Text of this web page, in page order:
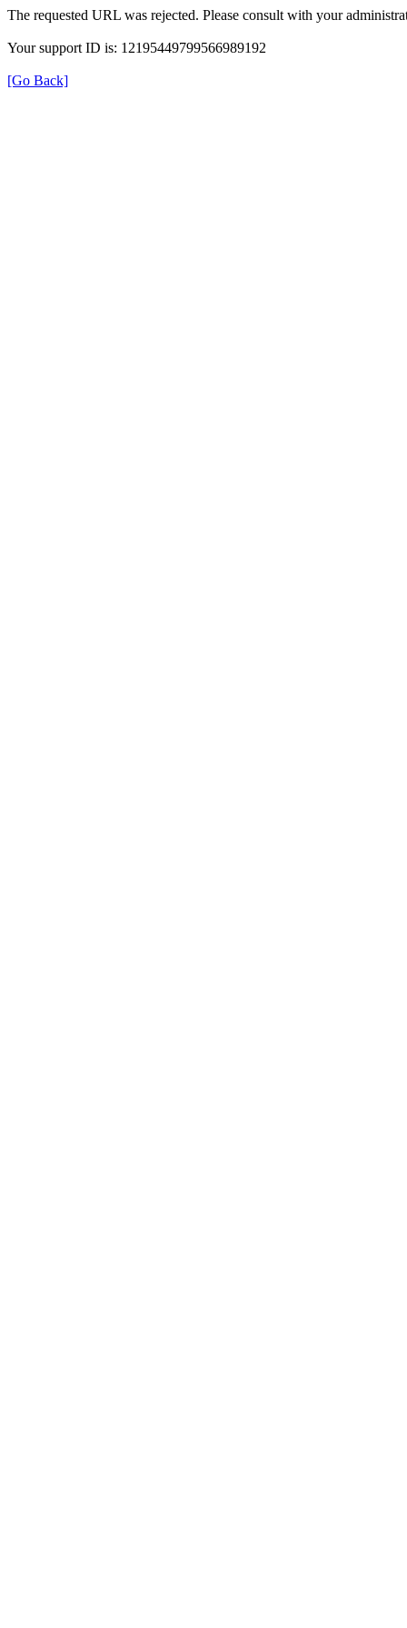
The requested URL was rejected. Please consult with your
Your support ID is: 12195449799566989192
[Go Back]